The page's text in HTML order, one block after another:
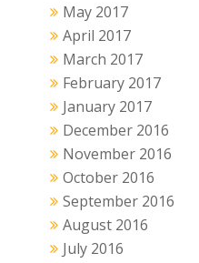
May 2017
April 2017
March 2017
February 2017
January 2017
December 2016
November 2016
October 2016
September 2016
August 2016
July 2016